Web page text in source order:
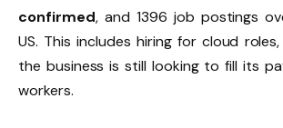
confirmed, and 1396 job postings
US. This includes hiring for cloud
the business is still looking to fill its
workers.